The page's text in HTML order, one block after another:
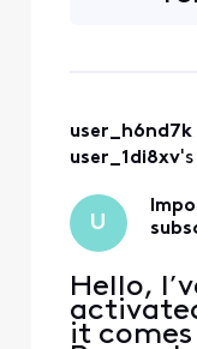
user_h6nd7k
user_1di8xv's
U
Hello,
it